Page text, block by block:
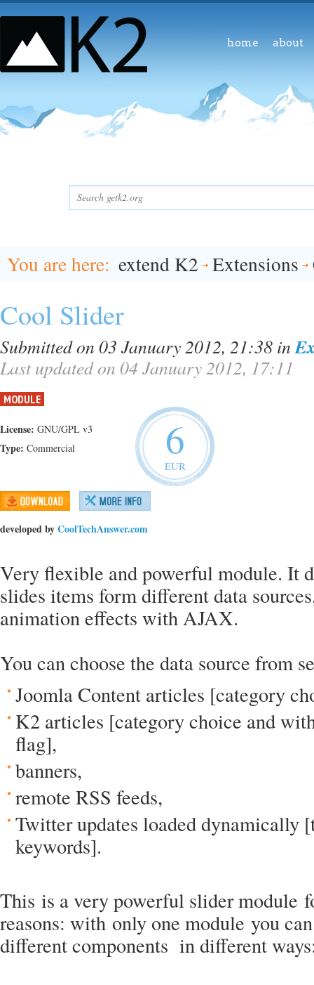
home about
You are here extend K2 Extensions
Cool Slider
Submitted on 03 January 2012, 21:38 in
Last updated on 04 January 2012, 17:11
6
EUR
MODULE
License: GNU/GPL v3
Type: Commercial
developed byCoolTechAnswer.com
Very flexible and powerful module. It
slides items form different data
animation effects with AJAX.
You can choose the data source from
Joomla Content articles [category
K2 articles [category choice and
flag],
banners,
remote RSS feeds,
Twitter updates loaded dynamically
keywords].
This is a very powerful slider module
reasons: with only one module you
different components in different